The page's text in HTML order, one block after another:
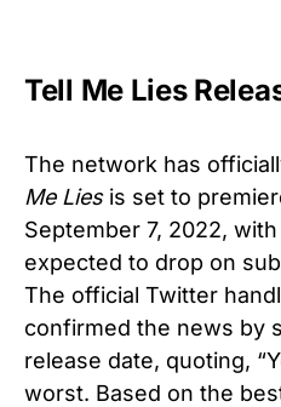
Tell Me Lies
The network has
Me Lies is set to
September 7, 2022,
expected to drop on
The official Twitter
confirmed the news by
release date, quoting,
worst. Based on the